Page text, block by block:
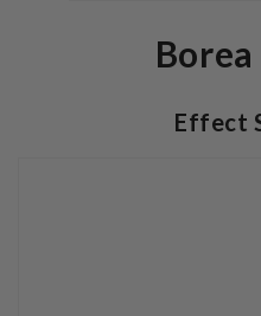
Borea
Effect